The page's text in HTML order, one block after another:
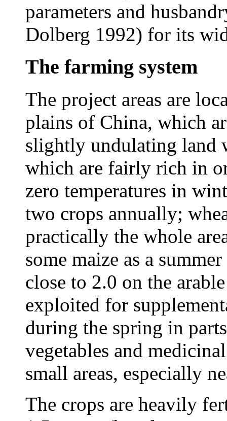
parameters and
Dolberg 1992) for its
The farming system
The project areas are
plains of China, which
slightly undulating
which are fairly rich in
zero temperatures in
two crops annually;
practically the whole
some maize as a
close to 2.0 on the
exploited for
during the spring in
vegetables and
small areas, especially
The crops are heavily